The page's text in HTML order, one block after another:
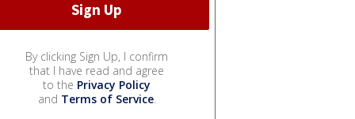
By clicking Sign Up, I confirm
that I have read and agree
to the Privacy Policy
and Terms of Service.